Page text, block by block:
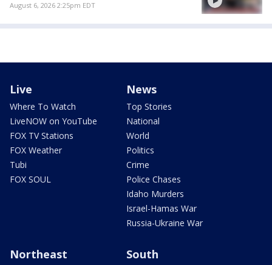
August 6, 2026 2:25pm EDT
Live
Where To Watch
LiveNOW on YouTube
FOX TV Stations
FOX Weather
Tubi
FOX SOUL
News
Top Stories
National
World
Politics
Crime
Police Chases
Idaho Murders
Israel-Hamas War
Russia-Ukraine War
Northeast South